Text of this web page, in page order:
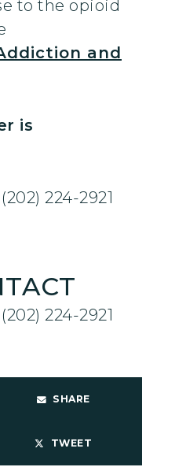
to the opioid
and
is
224-2921
224-2921
SHARE
TWEET